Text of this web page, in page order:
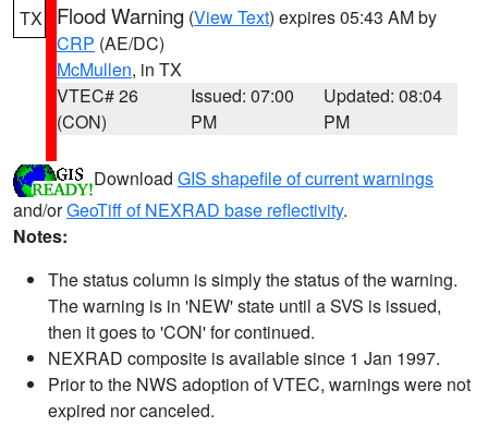
TX Flood Warning (View Text) expires 05:43 AM by
CRP (AE/DC)
McMullen, in TX
VTEC# 26
(CON)
Issued: 07:00
PM
Updated: 08:04
PM
Download GIS shapefile of current warnings
and/orGeoTiff of NEXRAD base reflectivity.
Notes:
The status column is simply the status of the warning.
The warning is in 'NEW' state until a SVS is issued,
then it goes to 'CON' for continued.
NEXRAD composite is available since 1 Jan 1997.
Prior to the NWS adoption of VTEC, warnings were not
expired nor canceled.